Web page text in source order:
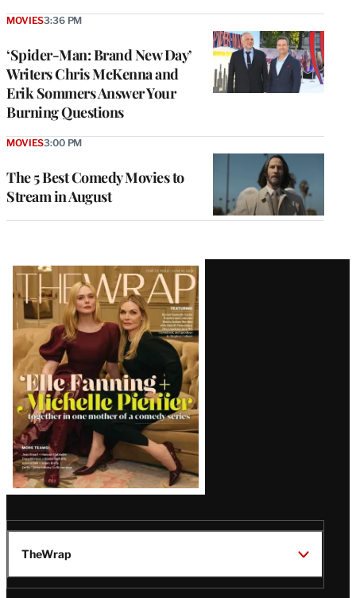
‘Spider-Man: Brand New Day’
Writers Chris McKenna and
Erik Sommers Answer Your
Burning Questions
MOVIES3:36 PM
The 5 Best Comedy Movies to
Stream in August
MOVIES3:00 PM
Latest
Magazine
Issue
TheWrap